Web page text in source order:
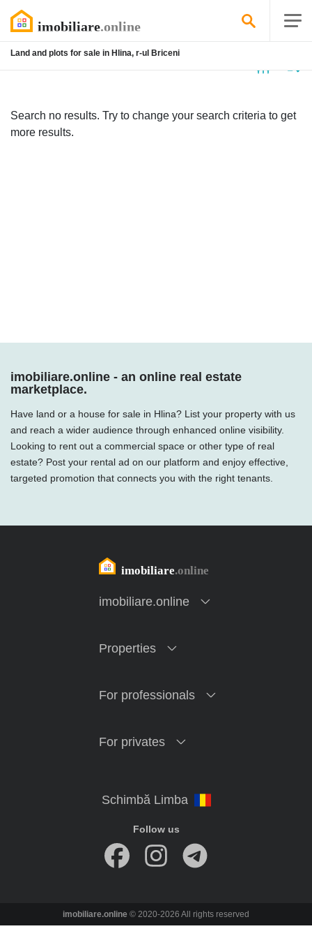
Land and plots for sale in Hlina, r-ul Briceni
Search no results. Try to change your search criteria to get
more results.
imobiliare.online - an online real estate
marketplace.
Have land or a house for sale in Hlina? List your property with us
and reach a wider audience through enhanced online visibility.
Looking to rent out a commercial space or other type of real
estate? Post your rental ad on our platform and enjoy effective,
targeted promotion that connects you with the right tenants.
imobiliare.online
Properties
For professionals
For privates
Follow us
imobiliare.online © 2020-2026 All rights reserved